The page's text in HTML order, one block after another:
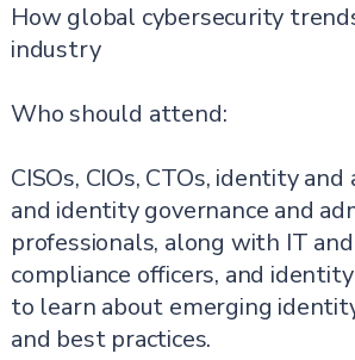
How global cybersecurity
industry
Who should attend:
CISOs, CIOs, CTOs, identity
and identity governance and
professionals, along with IT
compliance officers, and
to learn about emerging
and best practices.